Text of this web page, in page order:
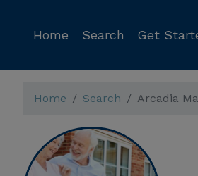
Home Search Get
Home Search Arcadia